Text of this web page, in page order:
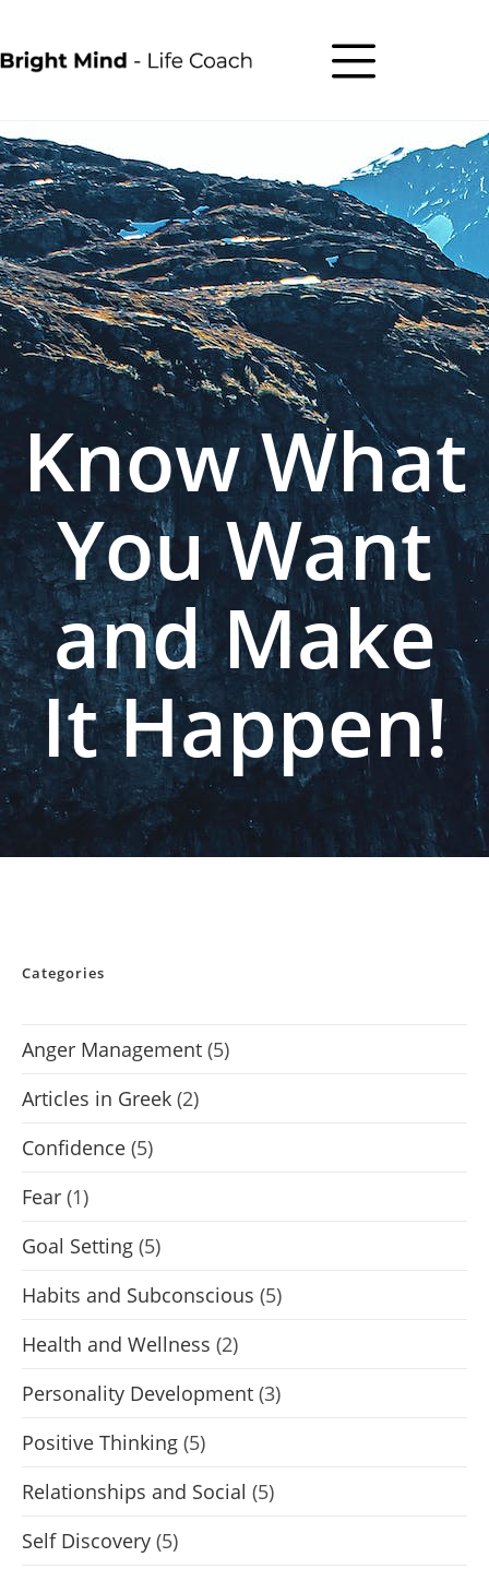
Know What
You Want
and Make
It Happen!
Categories
Anger Management (5)
Articles in Greek (2)
Confidence (5)
Fear (1)
Goal Setting (5)
Habits and Subconscious (5)
Health and Wellness (2)
Personality Development (3)
Positive Thinking (5)
Relationships and Social (5)
Self Discovery (5)